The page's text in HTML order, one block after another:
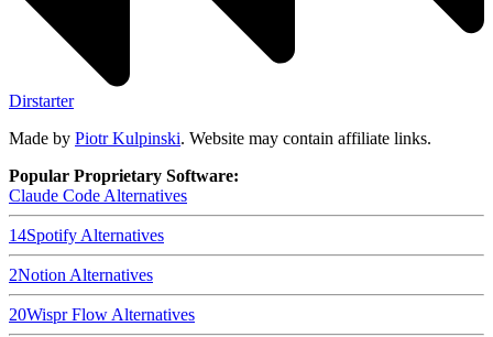
Dirstarter
Made by Piotr Kulpinski. Website may contain affiliate links.
Popular Proprietary Software:
Claude Code Alternatives
14Spotify Alternatives
2Notion Alternatives
20Wispr Flow Alternatives